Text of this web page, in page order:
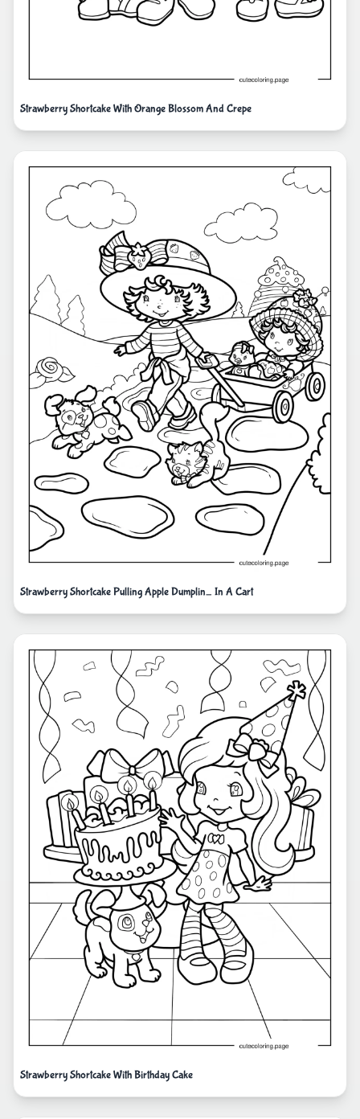
Strawberry Shortcake With Orange Blossom And Crepe
Strawberry Shortcake Pulling Apple Dumplin_ In A Cart
Strawberry Shortcake With Birthday Cake